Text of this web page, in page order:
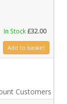
In Stock£32.00
quantity
Add to basket
Customers only